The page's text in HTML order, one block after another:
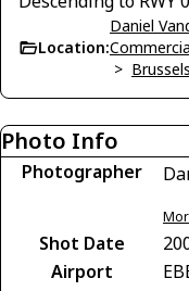
Location:
Daniel
>
Photo Info
Photographer
Shot Date
Airport